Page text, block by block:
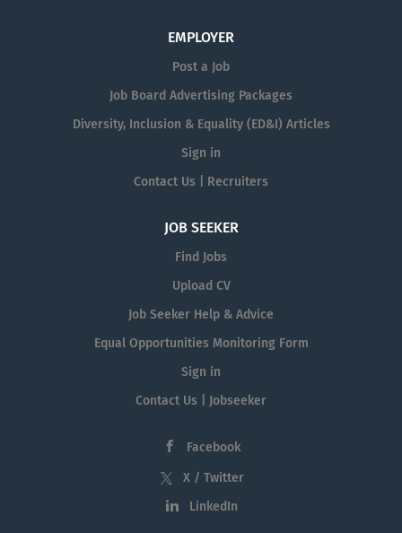
EMPLOYER
Post a Job
Job Board Advertising Packages
Diversity, Inclusion & Equality (ED&I) Articles
Sign in
Contact Us | Recruiters
JOB SEEKER
Find Jobs
Upload CV
Job Seeker Help & Advice
Equal Opportunities Monitoring Form
Sign in
Contact Us | Jobseeker
Facebook
X / Twitter
LinkedIn